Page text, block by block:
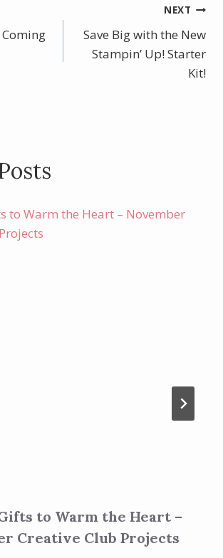
NEXT
Save Big with the New
Stampin’ Up! Starter
Kit!
to Warm the Heart –
Creative Club Projects